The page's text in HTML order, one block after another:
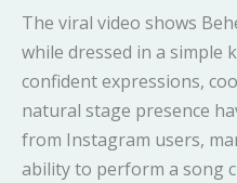
The viral video shows
while dressed in a simple
confident expressions,
natural stage presence
from Instagram users,
ability to perform a song